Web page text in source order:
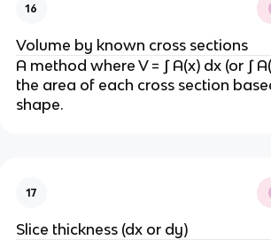
16
Volume by known cross sections
A method where V = ∫ A(x) dx (or ∫
the area of each cross section
shape.
17
Slice thickness (dx or dy)